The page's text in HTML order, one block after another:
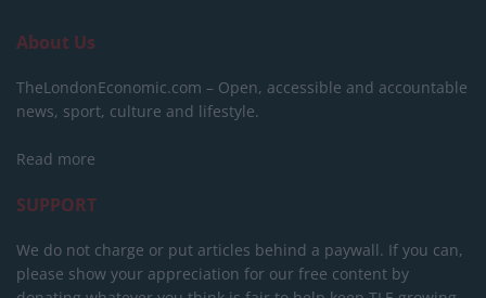
About Us
TheLondonEconomic.com – Open, accessible and accountable
news, sport, culture and lifestyle.
Read more
SUPPORT
We do not charge or put articles behind a paywall. If you can,
please show your appreciation for our free content by